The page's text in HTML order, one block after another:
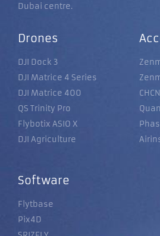
Dubai centre.
Drones
DJI Dock 3
DJI Matrice 4 Series
DJI Matrice 400
QS Trinity Pro
Flybotix ASIO X
DJI Agriculture
Software
Flytbase
Pix4D